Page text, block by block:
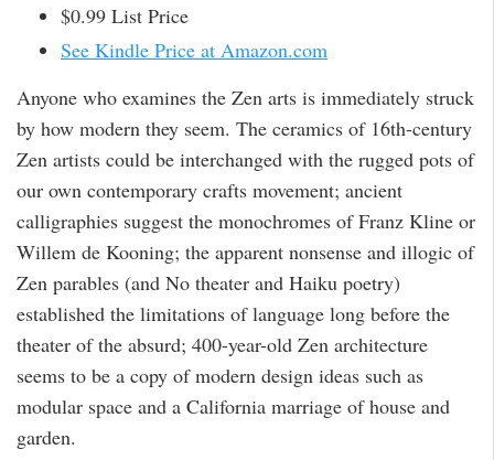
$0.99 List Price
See Kindle Price at Amazon.com
Anyone who examines the Zen arts is immediately struck
by how modern they seem. The ceramics of 16th-century
Zen artists could be interchanged with the rugged pots of
our own contemporary crafts movement; ancient
calligraphies suggest the monochromes of Franz Kline or
Willem de Kooning; the apparent nonsense and illogic of
Zen parables (and No theater and Haiku poetry)
established the limitations of language long before the
theater of the absurd; 400-year-old Zen architecture
seems to be a copy of modern design ideas such as
modular space and a California marriage of house and
garden.